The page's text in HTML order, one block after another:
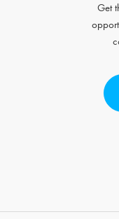
Get